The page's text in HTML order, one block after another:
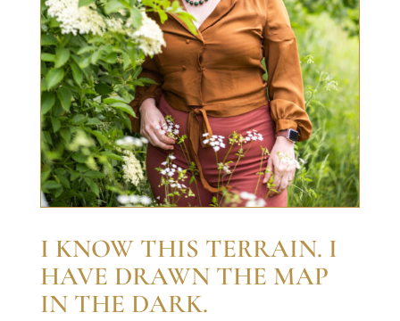
I KNOW THIS TERRAIN. I
HAVE DRAWN THE MAP
IN THE DARK.